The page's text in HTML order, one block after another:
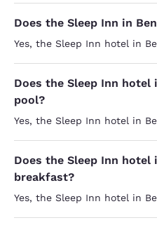
Does the Sleep Inn in
Yes, the Sleep Inn hotel in
Does the Sleep Inn hotel
pool?
Yes, the Sleep Inn hotel in
Does the Sleep Inn hotel
breakfast?
Yes, the Sleep Inn hotel in